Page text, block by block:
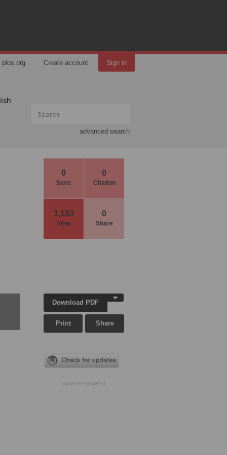
plos.org Create account Sign in
advanced search
0
Save
0
Citation
1,183
View
0
Share
Download PDF
Print Share
ADVERTISEMENT